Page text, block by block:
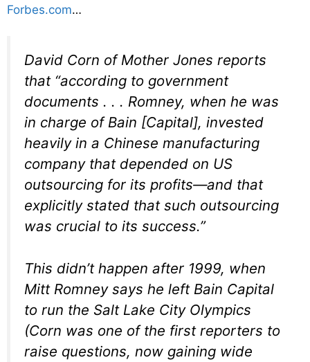
Forbes.com…
David Corn of Mother Jones reports
that “according to government
documents . . . Romney, when he was
in charge of Bain [Capital], invested
heavily in a Chinese manufacturing
company that depended on US
outsourcing for its profits—and that
explicitly stated that such outsourcing
was crucial to its success.”
This didn’t happen after 1999, when
Mitt Romney says he left Bain Capital
to run the Salt Lake City Olympics
(Corn was one of the first reporters to
raise questions, now gaining wide